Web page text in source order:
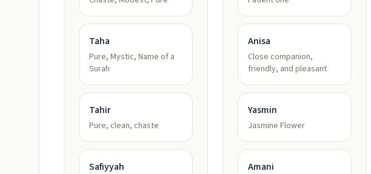
Taha
Pure, Mystic, Name of a
Surah
Tahir
Pure, clean, chaste
Safiyyah
Anisa
Close companion,
friendly, and pleasant
Yasmin
Jasmine Flower
Amani